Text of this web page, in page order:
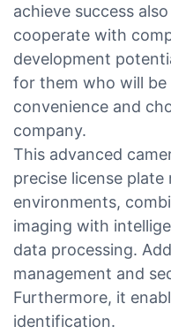
achieve success
cooperate with
development
for them who will
convenience and
company.
This advanced
precise license
environments,
imaging with
data processing.
management and
Furthermore, it
identification.